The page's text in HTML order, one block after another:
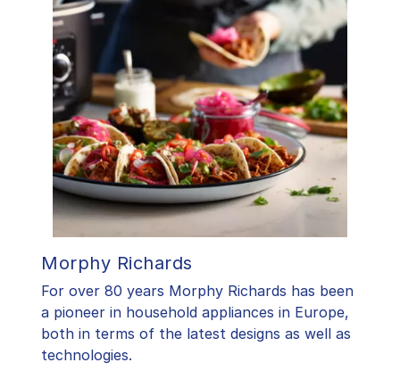
Morphy Richards
For over 80 years Morphy Richards has been
a pioneer in household appliances in Europe,
both in terms of the latest designs as well as
technologies.